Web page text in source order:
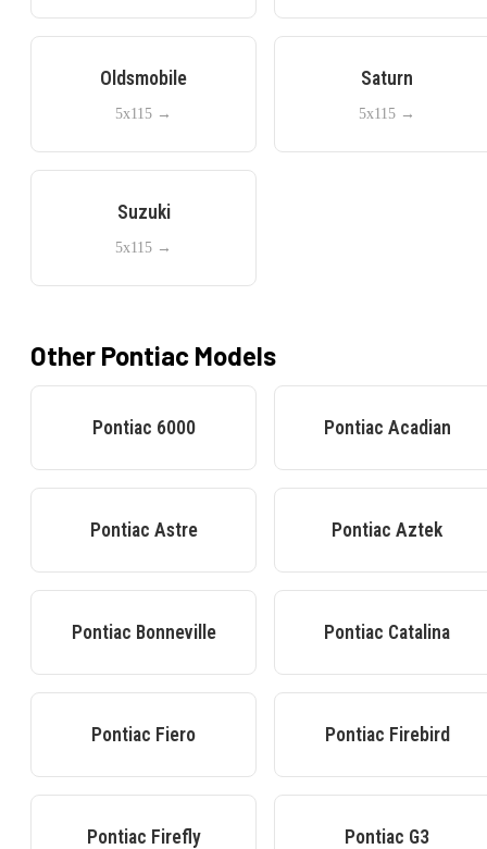
Oldsmobile
5x115 →
Saturn
5x115 →
Suzuki
5x115 →
Other Pontiac Models
Pontiac 6000 Pontiac Acadian
Pontiac Astre Pontiac Aztek
Pontiac Bonneville Pontiac Catalina
Pontiac Fiero Pontiac Firebird
Pontiac Firefly Pontiac G3